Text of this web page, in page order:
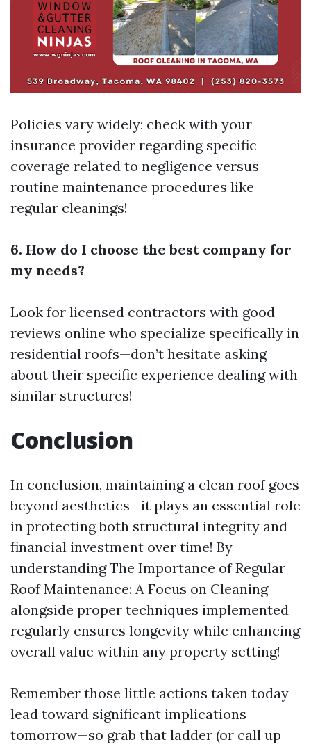
Policies vary widely; check with your
insurance provider regarding specific
coverage related to negligence versus
routine maintenance procedures like
regular cleanings!
6. How do I choose the best company for
my needs?
Look for licensed contractors with good
reviews online who specialize specifically in
residential roofs—don’t hesitate asking
about their specific experience dealing with
similar structures!
Conclusion
In conclusion, maintaining a clean roof goes
beyond aesthetics—it plays an essential role
in protecting both structural integrity and
financial investment over time! By
understanding The Importance of Regular
Roof Maintenance: A Focus on Cleaning
alongside proper techniques implemented
regularly ensures longevity while enhancing
overall value within any property setting!
Remember those little actions taken today
lead toward significant implications
tomorrow—so grab that ladder (or call up